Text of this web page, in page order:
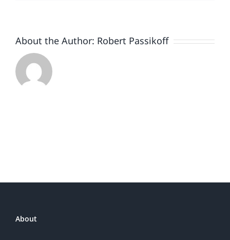
About the Author: Robert Passikoff
About